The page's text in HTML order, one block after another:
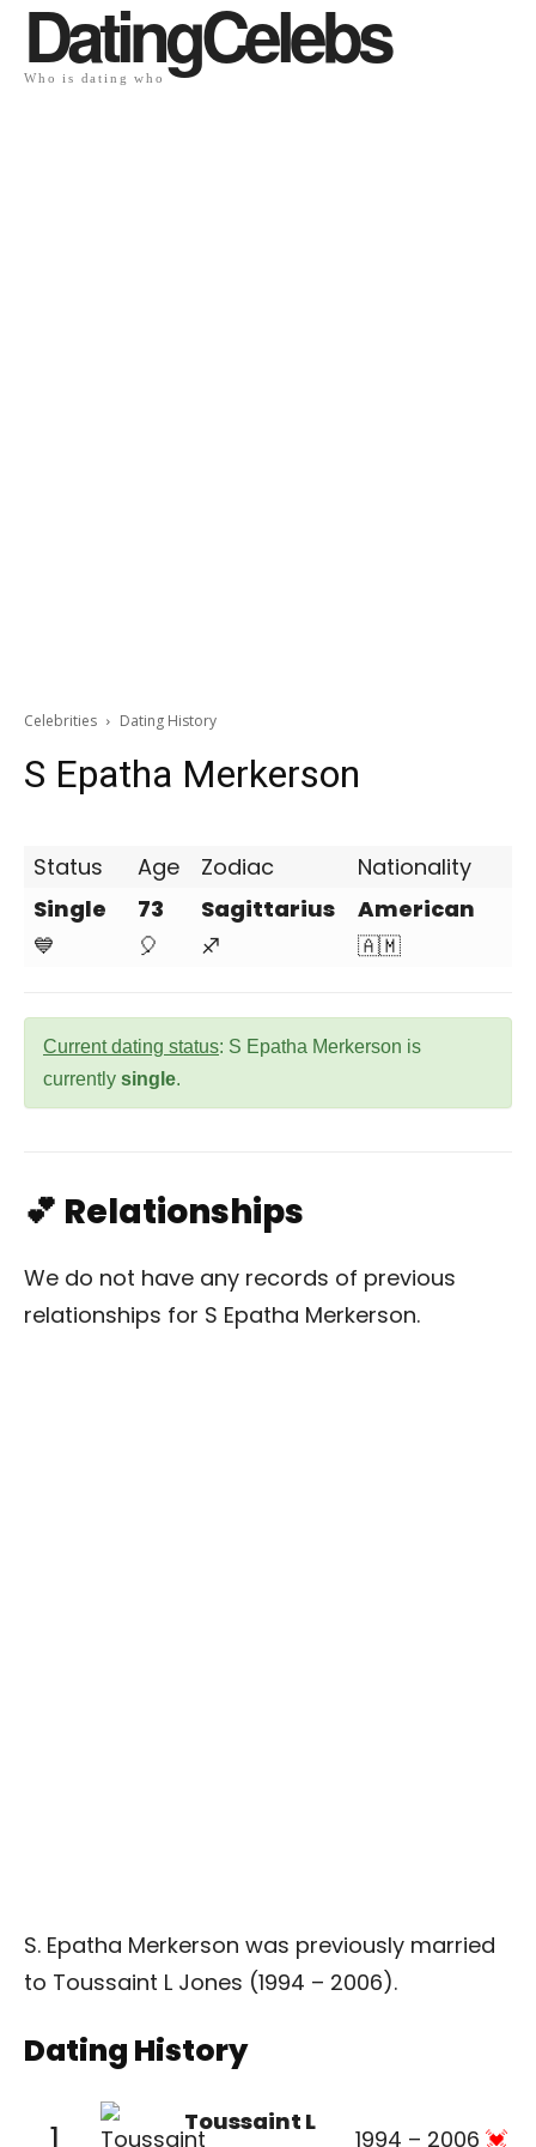
DatingCelebs
Who is dating who
Celebrities Dating History
S Epatha Merkerson
Status Age Zodiac
Nationality
Single
💙
73
🎈
Sagittarius
♐
American
🇦🇲
Current dating status: S Epatha Merkerson is
currently single.
💕 Relationships
We do not have any records of previous
relationships for S Epatha Merkerson.
S. Epatha Merkerson was previously married
to Toussaint L Jones (1994 – 2006).
Dating History
Toussaint L
1994 – 2006